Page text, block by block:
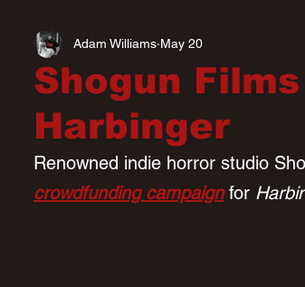
Shogun
Harbinger
Adam Williams May 20
Renowned indie horror studio
crowdfunding campaign for